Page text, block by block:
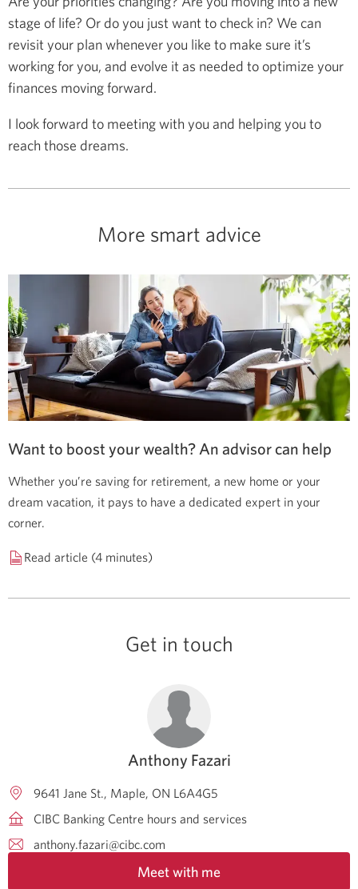
stage of life? Or do you just want to check in? We can
revisit your plan whenever you like to make sure it’s
working for you, and evolve it as needed to optimize your
finances moving forward.
I look forward to meeting with you and helping you to
reach those dreams.
More smart advice
Want to boost your wealth? An advisor can help
Whether you’re saving for retirement, a new home or your
dream vacation, it pays to have a dedicated expert in your
corner.
Read article (4 minutes)
Get in touch
Anthony Fazari
9641 Jane St. Maple ON L6A4G5
CIBC Banking Centre hours and services
anthony.fazari@cibc.com
Meet with me